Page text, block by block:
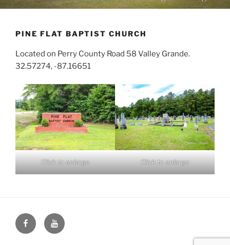
PINE FLAT BAPTIST CHURCH
Located on Perry County Road 58 Valley Grande.
32.57274, -87.16651
Click to enlarge Click to enlarge
Face
Book
You
Tube